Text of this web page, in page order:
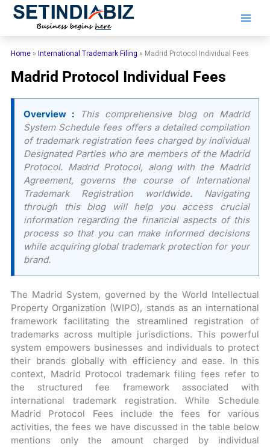
Skip
Home » International Trademark Filing » Madrid Protocol Individual Fees
Madrid Protocol Individual Fees
Overview : This comprehensive blog on Madrid
System Schedule fees offers a detailed compilation
of trademark registration fees charged by individual
Designated Parties who are members of the Madrid
Protocol. Madrid Protocol, along with the Madrid
Agreement, governs the course of International
Trademark Registration worldwide. Navigating
through this blog will help you access crucial
information regarding the financial aspects of this
process so that you can make informed decisions
while acquiring global trademark protection for your
brand.
The Madrid System, governed by the World Intellectual
Property Organization (WIPO), stands as an international
framework facilitating the streamlined registration of
trademarks across multiple jurisdictions. This powerful
system empowers businesses and individuals to protect
their brands globally with efficiency and ease. In this
context, Madrid Protocol trademark filing fees refer to
the structured fee framework associated with
international trademark registration. While Schedule
Madrid Protocol Fees include the fees for various
activities, the fees we have discussed in the table below
mentions only the amount charged by individual